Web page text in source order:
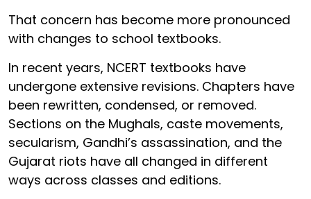
That concern has become more pronounced
with changes to school textbooks.
In recent years, NCERT textbooks have
undergone extensive revisions. Chapters have
been rewritten, condensed, or removed.
Sections on the Mughals, caste movements,
secularism, Gandhi’s assassination, and the
Gujarat riots have all changed in different
ways across classes and editions.